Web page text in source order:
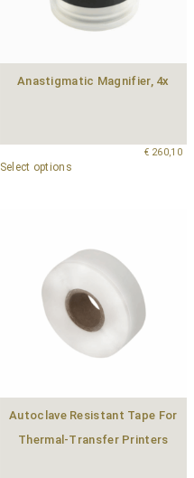
Anastigmatic Magnifier, 4x
€260,10
Select options
Autoclave Resistant Tape For
Thermal-Transfer Printers